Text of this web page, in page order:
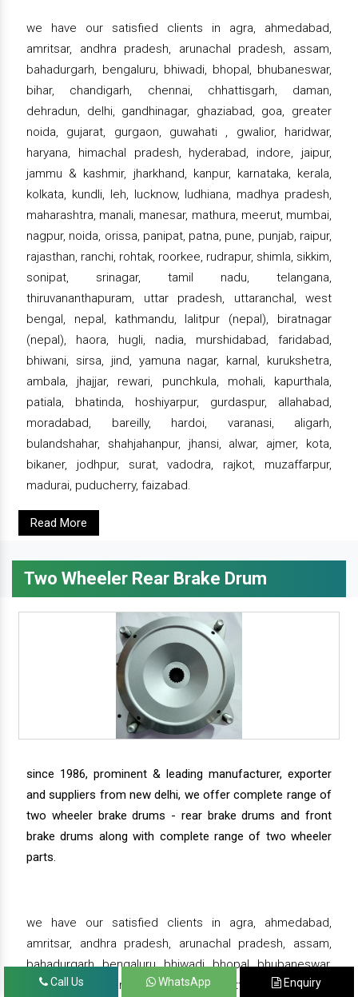
we have our satisfied clients in agra, ahmedabad,
amritsar, andhra pradesh, arunachal pradesh, assam,
bahadurgarh, bengaluru, bhiwadi, bhopal, bhubaneswar,
bihar, chandigarh, chennai, chhattisgarh, daman,
dehradun, delhi, gandhinagar, ghaziabad, goa, greater
noida, gujarat, gurgaon, guwahati , gwalior, haridwar,
haryana, himachal pradesh, hyderabad, indore, jaipur,
jammu & kashmir, jharkhand, kanpur, karnataka, kerala,
kolkata, kundli, leh, lucknow, ludhiana, madhya pradesh,
maharashtra, manali, manesar, mathura, meerut, mumbai,
nagpur, noida, orissa, panipat, patna, pune, punjab, raipur,
rajasthan, ranchi, rohtak, roorkee, rudrapur, shimla, sikkim,
sonipat, srinagar, tamil nadu, telangana,
thiruvananthapuram, uttar pradesh, uttaranchal, west
bengal, nepal, kathmandu, lalitpur (nepal), biratnagar
(nepal), haora, hugli, nadia, murshidabad, faridabad,
bhiwani, sirsa, jind, yamuna nagar, karnal, kurukshetra,
ambala, jhajjar, rewari, punchkula, mohali, kapurthala,
patiala, bhatinda, hoshiyarpur, gurdaspur, allahabad,
moradabad, bareilly, hardoi, varanasi, aligarh,
bulandshahar, shahjahanpur, jhansi, alwar, ajmer, kota,
bikaner, jodhpur, surat, vadodra, rajkot, muzaffarpur,
madurai, puducherry, faizabad.
Read More
Two Wheeler Rear Brake Drum
since 1986, prominent & leading manufacturer, exporter
and suppliers from new delhi, we offer complete range of
two wheeler brake drums - rear brake drums and front
brake drums along with complete range of two wheeler
parts.
we have our satisfied clients in agra, ahmedabad,
amritsar, andhra pradesh, arunachal pradesh, assam,
bahadurgarh, bengaluru, bhiwadi, bhopal, bhubaneswar,
bihar, chandigarh, chennai, chhattisgarh, daman,
Call Us WhatsApp Enquiry